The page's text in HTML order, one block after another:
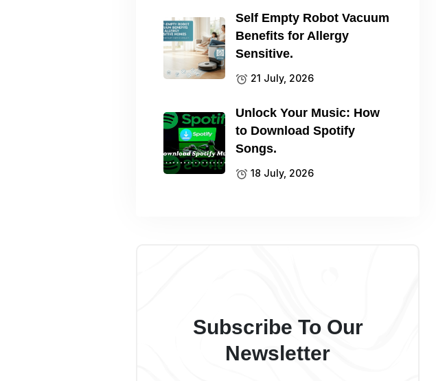
Self Empty Robot Vacuum
Benefits for Allergy
Sensitive.
21 July, 2026
Unlock Your Music: How
to Download Spotify
Songs.
18 July, 2026
Subscribe To Our
Newsletter